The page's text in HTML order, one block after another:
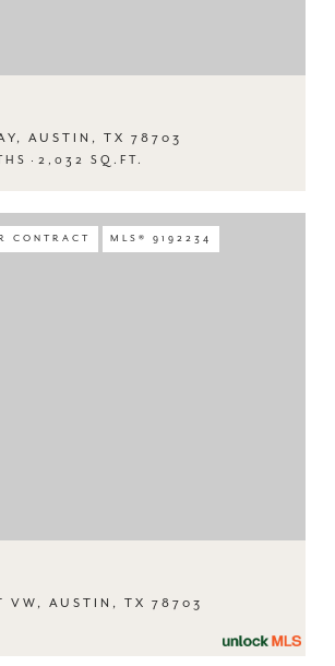
AUSTIN, TX 78703
2,032 SQ.FT.
CONTRACT MLS® 9192234
VW, AUSTIN, TX 78703